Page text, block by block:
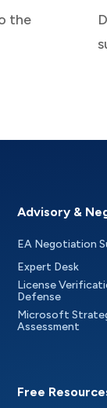
the
Advisory &
EA Negotiation
Expert Desk
License
Defense
Microsoft
Assessment
Free